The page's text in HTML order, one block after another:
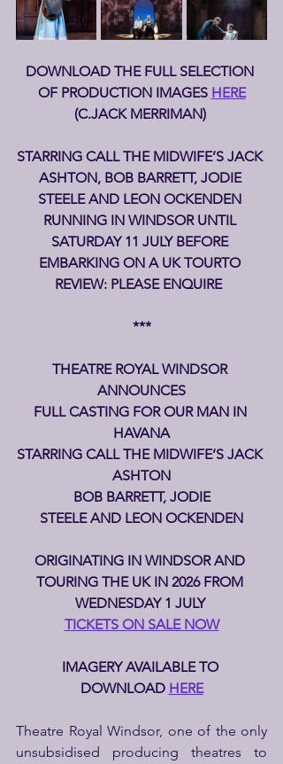
DOWNLOAD THE FULL SELECTION
OF PRODUCTION IMAGES HERE
(C.JACK MERRIMAN)
STARRING CALL THE MIDWIFE’S JACK
ASHTON, BOB BARRETT, JODIE
STEELE AND LEON OCKENDEN
RUNNING IN WINDSOR UNTIL
SATURDAY 11 JULY BEFORE
EMBARKING ON A UK TOURTO
REVIEW: PLEASE ENQUIRE
***
THEATRE ROYAL WINDSOR
ANNOUNCES
FULL CASTING FOR OUR MAN IN
HAVANA
STARRING CALL THE MIDWIFE’S JACK
ASHTON
BOB BARRETT, JODIE
STEELE AND LEON OCKENDEN
ORIGINATING IN WINDSOR AND
TOURING THE UK IN 2026 FROM
WEDNESDAY 1 JULY
TICKETS ON SALE NOW
IMAGERY AVAILABLE TO
DOWNLOAD HERE
Theatre Royal Windsor, one of the only
unsubsidised producing theatres to